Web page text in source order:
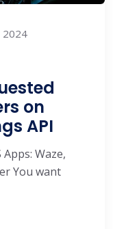
2024
on
API
Waze,
You want